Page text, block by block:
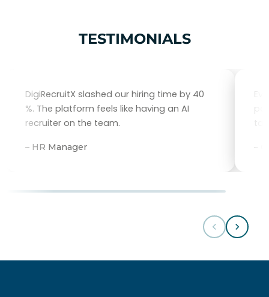
TESTIMONIALS
DigiRecruitX slashed our hiring time by 40
%. The platform feels like having an AI
recruiter on the team.
– HR Manager –